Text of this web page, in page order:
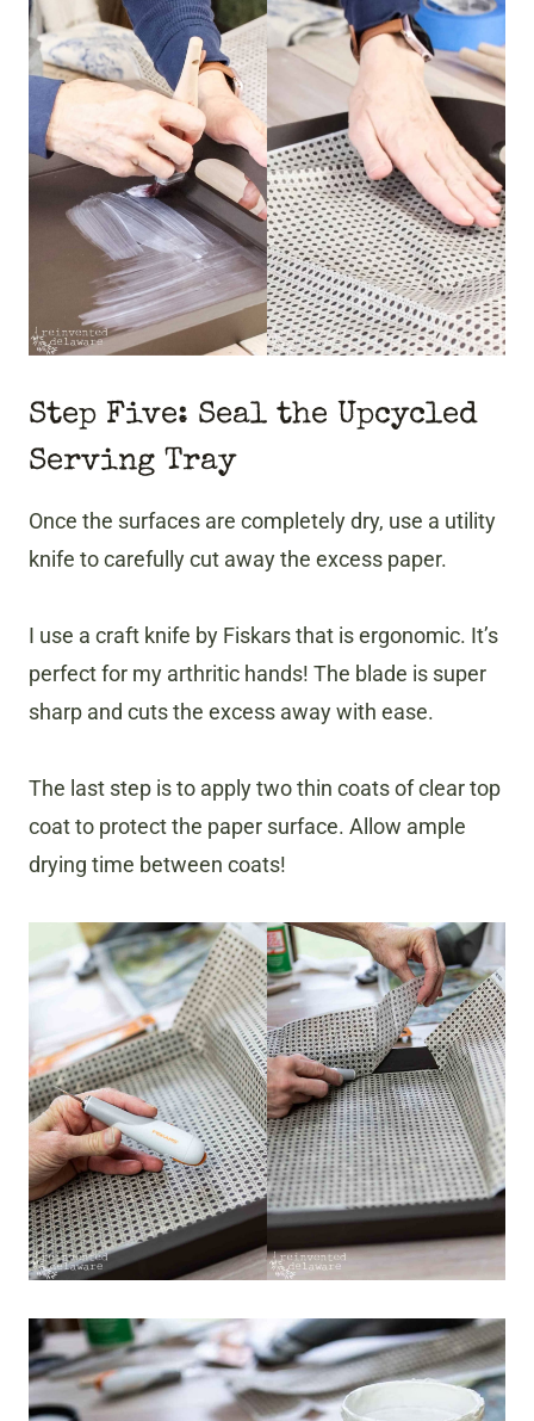
Step Five: Seal the Upcycled
Serving Tray
Once the surfaces are completely dry, use a utility
knife to carefully cut away the excess paper.
I use a craft knife by Fiskars that is ergonomic. It’s
perfect for my arthritic hands! The blade is super
sharp and cuts the excess away with ease.
The last step is to apply two thin coats of clear top
coat to protect the paper surface. Allow ample
drying time between coats!